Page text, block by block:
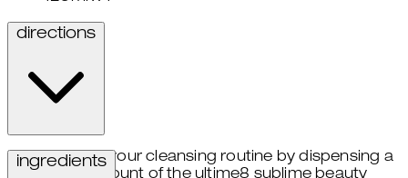
directions
begin your cleansing routine by dispensing a
small amount of the ultime8 sublime beauty
ingredients